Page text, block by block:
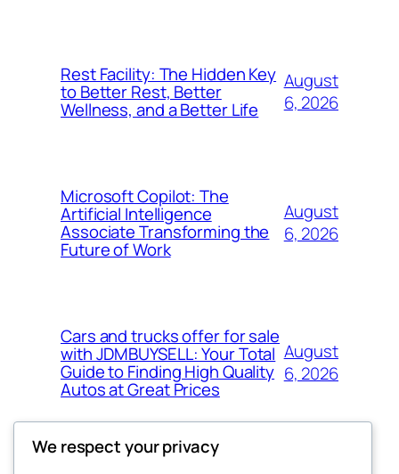
Rest Facility: The Hidden Key
to Better Rest, Better
Wellness, and a Better Life
August
6, 2026
Microsoft Copilot: The
Artificial Intelligence
Associate Transforming the
Future of Work
August
6, 2026
Cars and trucks offer for sale
with JDMBUYSELL: Your Total
Guide to Finding High Quality
Autos at Great Prices
August
6, 2026
We respect your privacy